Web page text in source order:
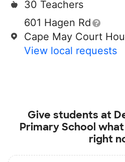
30 Teachers
601 Hagen Rd
Cape May Court
View local requests
Give students at
Primary School
right